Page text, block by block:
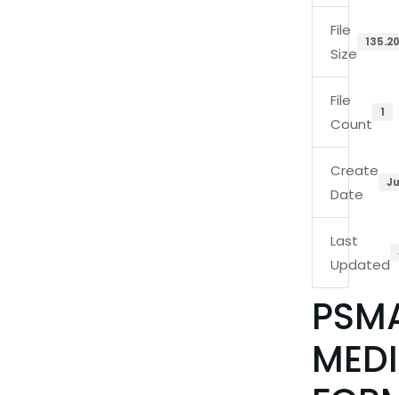
File
Size
File
Count
1
Create
Date
Last
Updated